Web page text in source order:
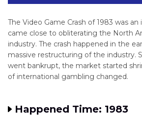
The Video Game Crash of 1983 was
came close to obliterating the North
industry. The crash happened in the
massive restructuring of the industry.
went bankrupt, the market started
of international gambling changed.
Happened Time: 1983